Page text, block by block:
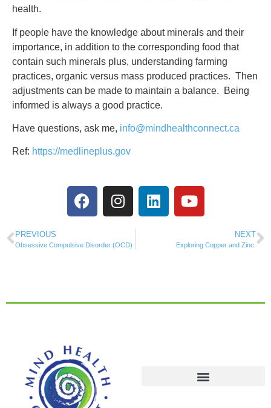
health.
If people have the knowledge about minerals and their
importance, in addition to the corresponding food that
contain such minerals plus, understanding farming
practices, organic versus mass produced practices. Then
adjustments can be made to maintain a balance. Being
informed is always a good practice.
Have questions, ask me, info@mindhealthconnect.ca
Ref: https://medlineplus.gov
PREVIOUS
Obsessive Compulsive Disorder (OCD)
NEXT
Exploring Copper and Zinc: